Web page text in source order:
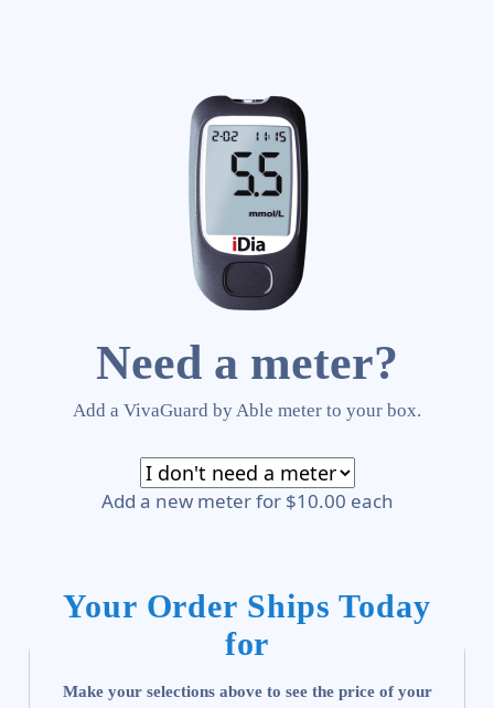
Need a meter?
Add a VivaGuard by Able meter to your box.
Add a new meter for $10.00 each
Your Order Ships Today
for
Make your selections above to see the price of your